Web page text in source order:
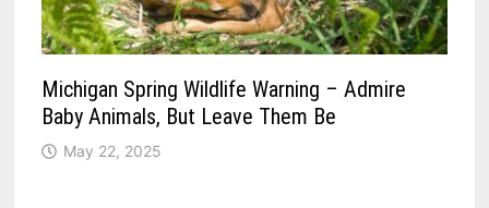
Michigan Spring Wildlife Warning – Admire
Baby Animals, But Leave Them Be
May 22, 2025